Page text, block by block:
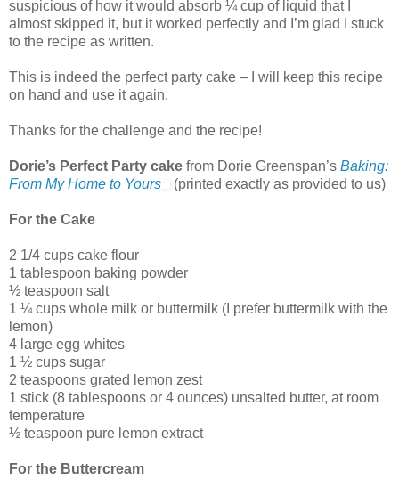
suspicious of how it would absorb ¼ cup of liquid that I
almost skipped it, but it worked perfectly and I’m glad I stuck
to the recipe as written.
This is indeed the perfect party cake – I will keep this recipe
on hand and use it again.
Thanks for the challenge and the recipe!
Dorie’s Perfect Party cake from Dorie Greenspan’s Baking:
From My Home to Yours
(printed exactly as provided to us)
For the Cake
2 1/4 cups cake flour
1 tablespoon baking powder
½ teaspoon salt
1 ¼ cups whole milk or buttermilk (I prefer buttermilk with the
lemon)
4 large egg whites
1 ½ cups sugar
2 teaspoons grated lemon zest
1 stick (8 tablespoons or 4 ounces) unsalted butter, at room
temperature
½ teaspoon pure lemon extract
For the Buttercream